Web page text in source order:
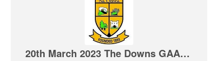
20th March 2023 The Downs GAA Club Notes & Lotto